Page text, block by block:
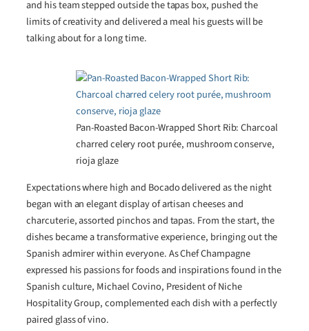
and his team stepped outside the tapas box, pushed the
limits of creativity and delivered a meal his guests will be
talking about for a long time.
Pan-Roasted Bacon-Wrapped Short Rib: Charcoal
charred celery root purée, mushroom conserve,
rioja glaze
Expectations where high and Bocado delivered as the night
began with an elegant display of artisan cheeses and
charcuterie, assorted pinchos and tapas. From the start, the
dishes became a transformative experience, bringing out the
Spanish admirer within everyone. As Chef Champagne
expressed his passions for foods and inspirations found in the
Spanish culture, Michael Covino, President of Niche
Hospitality Group, complemented each dish with a perfectly
paired glass of vino.